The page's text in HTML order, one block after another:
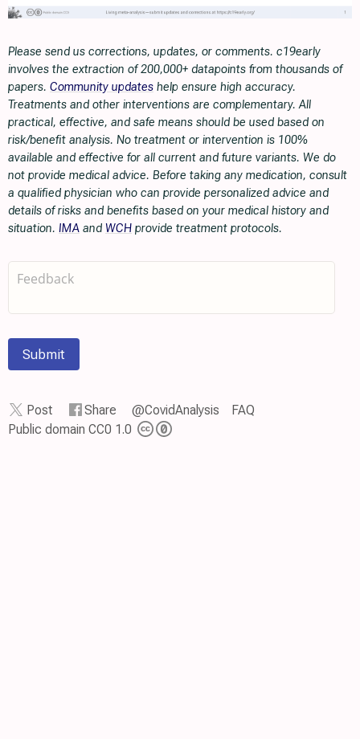
Please send us corrections, updates, or comments. c19early
involves the extraction of 200,000+ datapoints from thousands of
papers. Community updates help ensure high accuracy.
Treatments and other interventions are complementary. All
practical, effective, and safe means should be used based on
risk/benefit analysis. No treatment or intervention is 100%
available and effective for all current and future variants. We do
not provide medical advice. Before taking any medication, consult
a qualified physician who can provide personalized advice and
details of risks and benefits based on your medical history and
situation. IMA and WCH provide treatment protocols.
Submit
Post Share @CovidAnalysis
FAQ
Public domain CC0 1.0